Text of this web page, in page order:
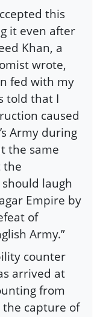
this
it even after
Khan, a
wrote,
fed with my
told that I
caused
Army during
the same
the
laugh
Empire by
of
Army.”
counter
arrived at
from
the capture of